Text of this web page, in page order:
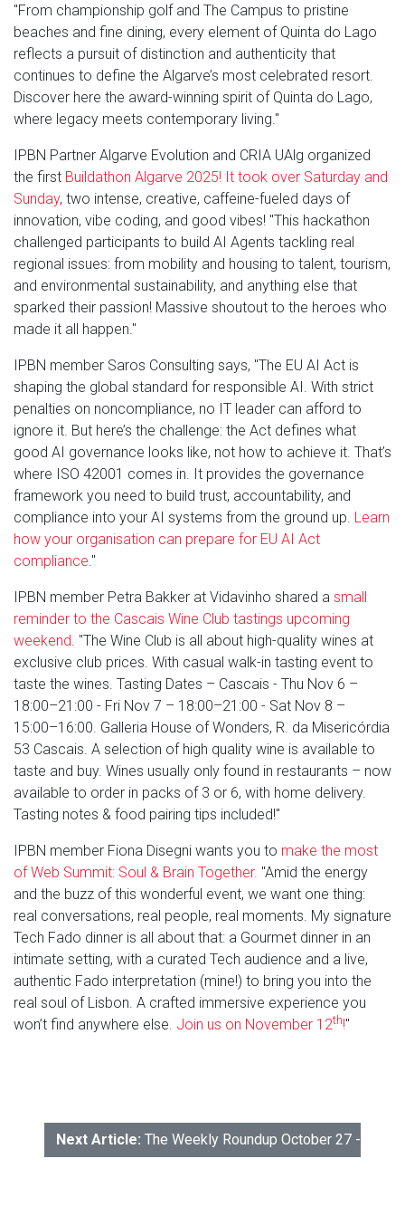
"From championship golf and The Campus to pristine
beaches and fine dining, every element of Quinta do Lago
reflects a pursuit of distinction and authenticity that
continues to define the Algarve’s most celebrated resort.
Discover here the award-winning spirit of Quinta do Lago,
where legacy meets contemporary living."
IPBN Partner Algarve Evolution and CRIA UAlg organized
the first Buildathon Algarve 2025! It took over Saturday and
Sunday, two intense, creative, caffeine-fueled days of
innovation, vibe coding, and good vibes! "This hackathon
challenged participants to build AI Agents tackling real
regional issues: from mobility and housing to talent, tourism,
and environmental sustainability, and anything else that
sparked their passion! Massive shoutout to the heroes who
made it all happen."
IPBN member Saros Consulting says, "The EU AI Act is
shaping the global standard for responsible AI. With strict
penalties on noncompliance, no IT leader can afford to
ignore it. But here’s the challenge: the Act defines what
good AI governance looks like, not how to achieve it. That’s
where ISO 42001 comes in. It provides the governance
framework you need to build trust, accountability, and
compliance into your AI systems from the ground up. Learn
how your organisation can prepare for EU AI Act
compliance."
IPBN member Petra Bakker at Vidavinho shared a small
reminder to the Cascais Wine Club tastings upcoming
weekend. "The Wine Club is all about high-quality wines at
exclusive club prices. With casual walk-in tasting event to
taste the wines. Tasting Dates – Cascais - Thu Nov 6 –
18:00–21:00 - Fri Nov 7 – 18:00–21:00 - Sat Nov 8 –
15:00–16:00. Galleria House of Wonders, R. da Misericórdia
53 Cascais. A selection of high quality wine is available to
taste and buy. Wines usually only found in restaurants – now
available to order in packs of 3 or 6, with home delivery.
Tasting notes & food pairing tips included!"
IPBN member Fiona Disegni wants you to make the most
of Web Summit: Soul & Brain Together. "Amid the energy
and the buzz of this wonderful event, we want one thing:
real conversations, real people, real moments. My signature
Tech Fado dinner is all about that: a Gourmet dinner in an
intimate setting, with a curated Tech audience and a live,
authentic Fado interpretation (mine!) to bring you into the
real soul of Lisbon. A crafted immersive experience you
won’t find anywhere else. Join us on November 12th!"
Next Article: The Weekly Roundup October 27 - 31